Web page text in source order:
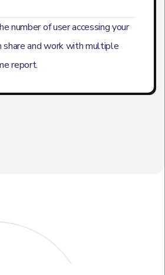
number of user accessing your
share and work with multiple
report.